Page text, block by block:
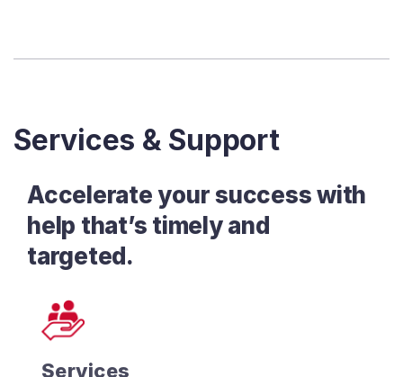
Services & Support
Accelerate your success with
help that’s timely and
targeted.
Services